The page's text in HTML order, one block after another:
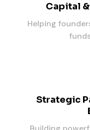
Capital
Helping
Strategic